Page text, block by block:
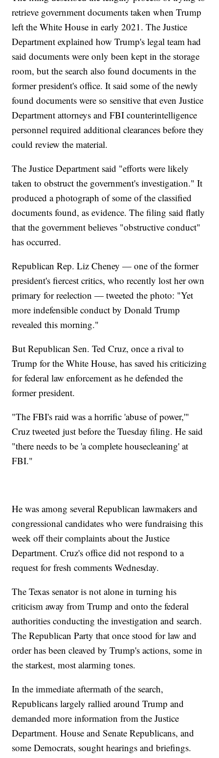
retrieve government documents taken when Trump
left the White House in early 2021. The Justice
Department explained how Trump's legal team had
said documents were only been kept in the storage
room, but the search also found documents in the
former president's office. It said some of the newly
found documents were so sensitive that even Justice
Department attorneys and FBI counterintelligence
personnel required additional clearances before they
could review the material.
The Justice Department said "efforts were likely
taken to obstruct the government's investigation." It
produced a photograph of some of the classified
documents found, as evidence. The filing said flatly
that the government believes "obstructive conduct"
has occurred.
Republican Rep. Liz Cheney — one of the former
president's fiercest critics, who recently lost her own
primary for reelection — tweeted the photo: "Yet
more indefensible conduct by Donald Trump
revealed this morning."
But Republican Sen. Ted Cruz, once a rival to
Trump for the White House, has saved his criticizing
for federal law enforcement as he defended the
former president.
"The FBI's raid was a horrific 'abuse of power,'"
Cruz tweeted just before the Tuesday filing. He said
"there needs to be 'a complete housecleaning' at
FBI."
He was among several Republican lawmakers and
congressional candidates who were fundraising this
week off their complaints about the Justice
Department. Cruz's office did not respond to a
request for fresh comments Wednesday.
The Texas senator is not alone in turning his
criticism away from Trump and onto the federal
authorities conducting the investigation and search.
The Republican Party that once stood for law and
order has been cleaved by Trump's actions, some in
the starkest, most alarming tones.
In the immediate aftermath of the search,
Republicans largely rallied around Trump and
demanded more information from the Justice
Department. House and Senate Republicans, and
some Democrats, sought hearings and briefings.